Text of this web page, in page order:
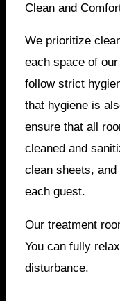
Clean and
We prioritize
each space of
follow strict
that hygiene is
ensure that all
cleaned and
clean sheets,
each guest.
Our treatment
You can fully
disturbance.